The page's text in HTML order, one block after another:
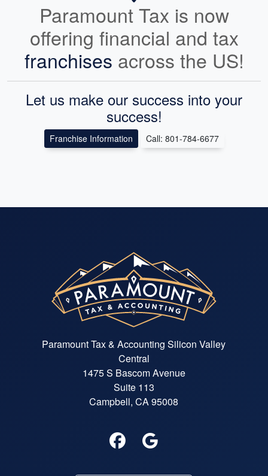
Paramount Tax is now
offering financial and tax
franchises across the US!
Let us make our success into your
success!
Franchise Information Call: 801-784-6677
Paramount Tax & Accounting Silicon Valley
Central
1475 S Bascom Avenue
Suite 113
Campbell, CA 95008